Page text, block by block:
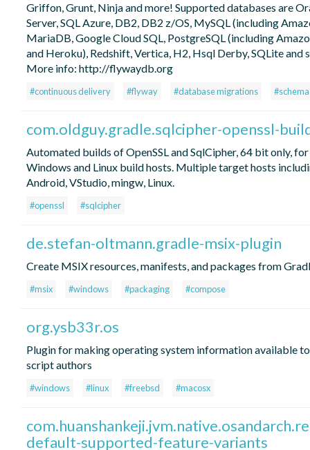
Griffon, Grunt, Ninja and more! Supported databases are
Server, SQL Azure, DB2, DB2 z/OS, MySQL (including
MariaDB, Google Cloud SQL, PostgreSQL (including
and Heroku), Redshift, Vertica, H2, Hsql Derby, SQLite and
More info: http://flywaydb.org
#continuous delivery #flyway #database migrations
com.oldguy.gradle.sqlcipher-openssl-
Automated builds of OpenSSL and SqlCipher, 64 bit only, for
Windows and Linux build hosts. Multiple target hosts
Android, VStudio, mingw, Linux.
#openssl #sqlcipher
de.stefan-oltmann.gradle-msix-plugin
Create MSIX resources, manifests, and packages from
#msix #windows #packaging #compose
org.ysb33r.os
Plugin for making operating system information available
script authors
#windows #linux #freebsd #macosx
default-supported-feature-variants